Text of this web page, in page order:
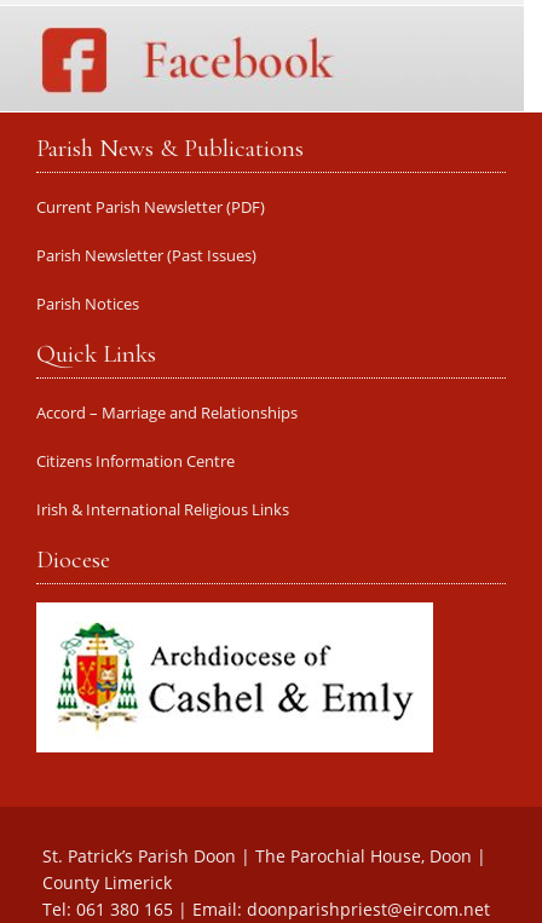
Parish News & Publications
Current Parish Newsletter (PDF)
Parish Newsletter (Past Issues)
Parish Notices
Quick Links
Accord – Marriage and Relationships
Citizens Information Centre
Irish & International Religious Links
Diocese
St. Patrick’s Parish Doon | The Parochial House, Doon |
County Limerick
Tel: 061 380 165 | Email: doonparishpriest@eircom.net